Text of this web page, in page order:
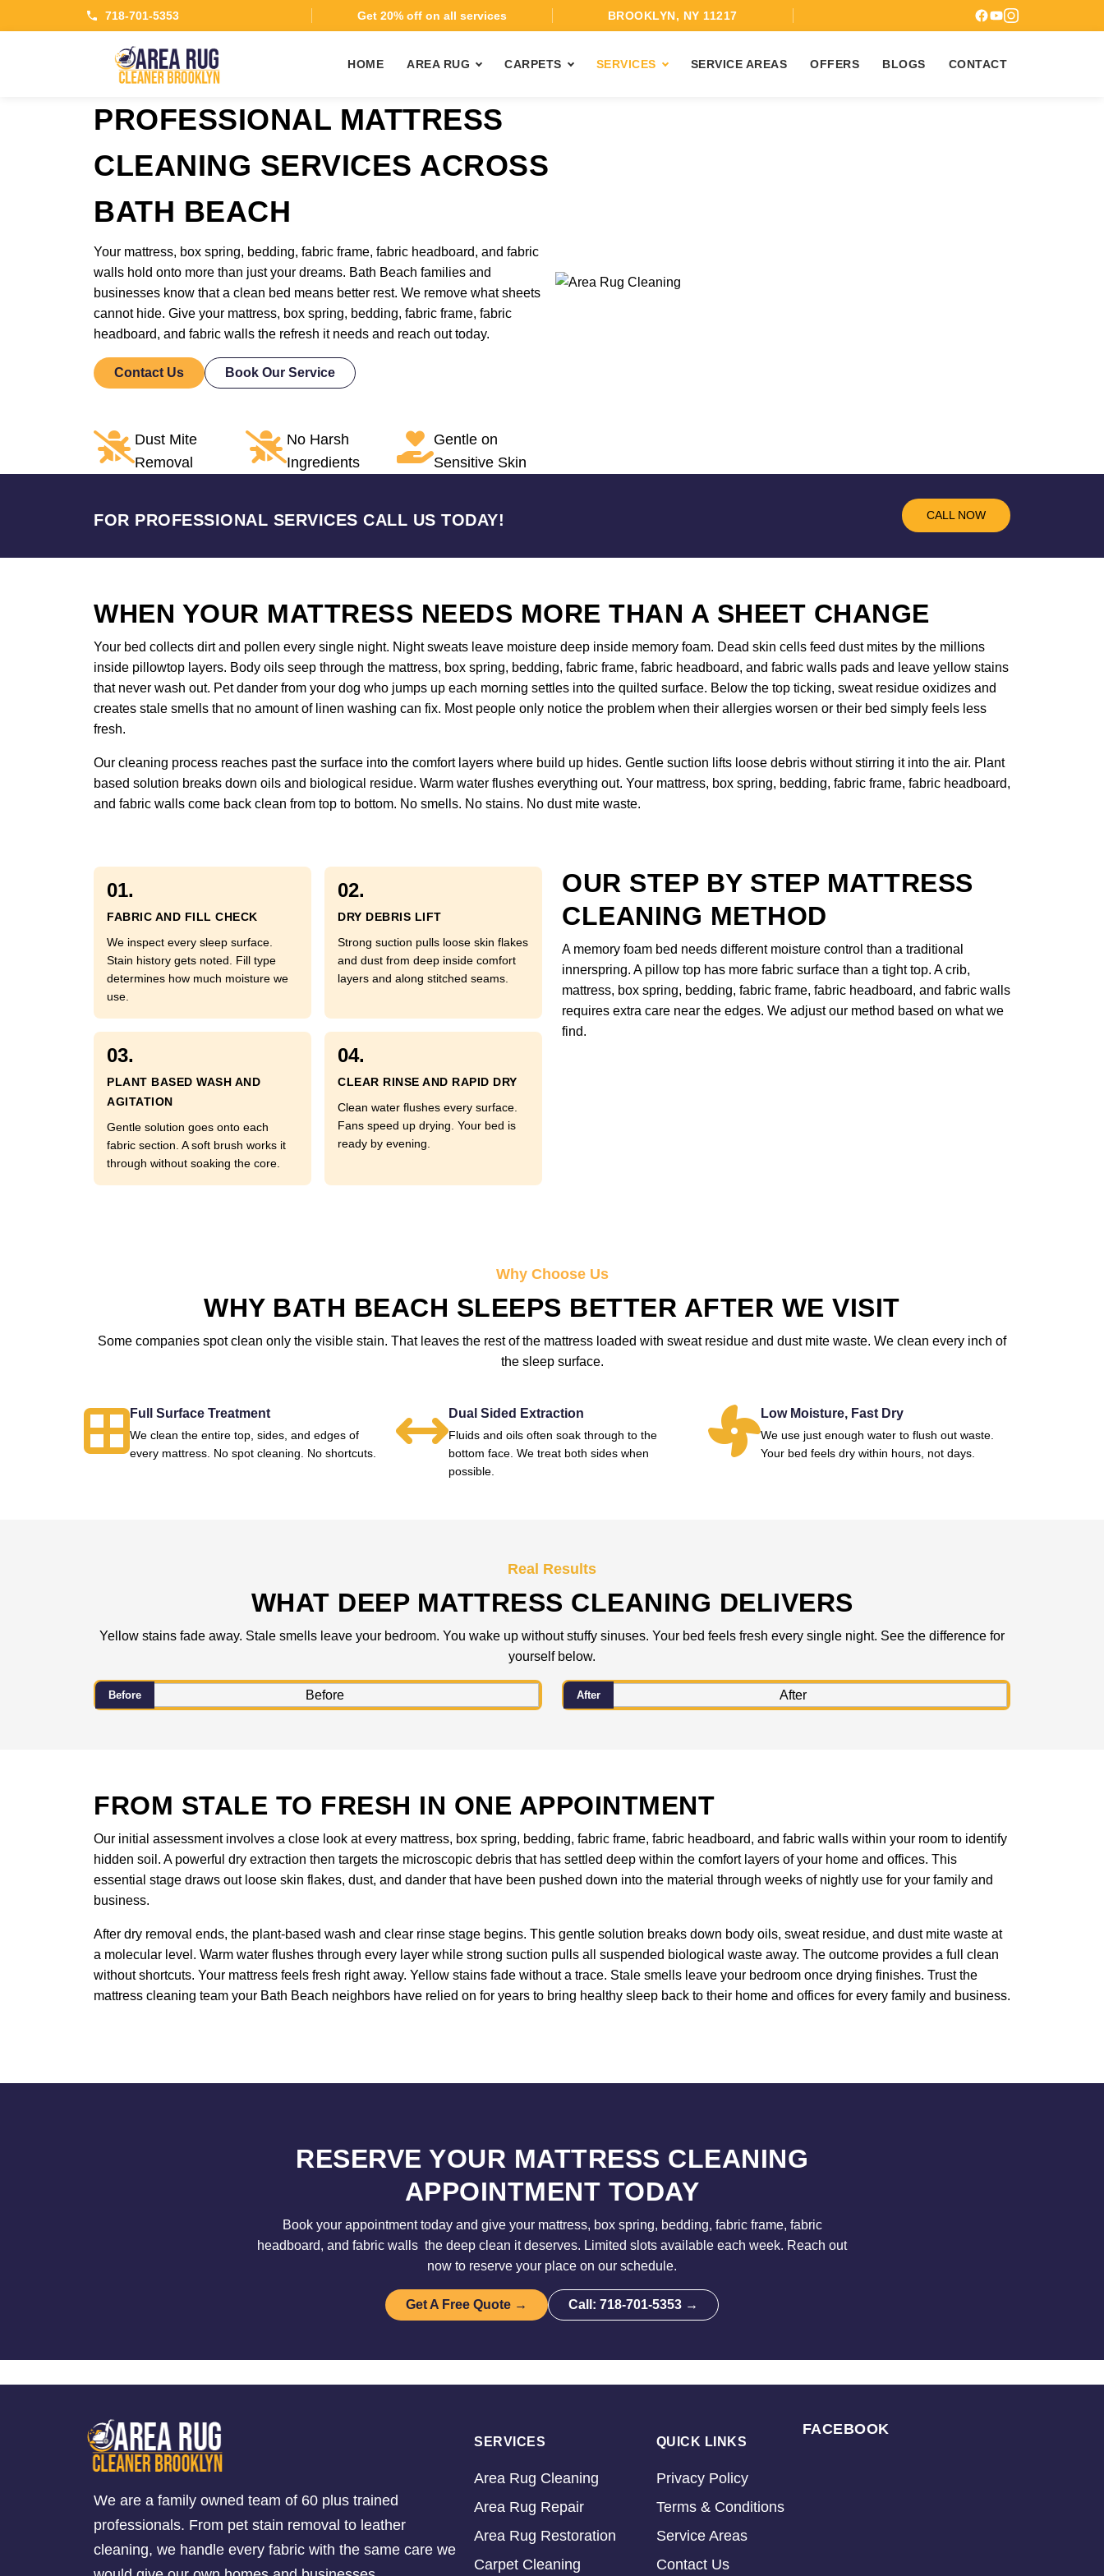
718-701-5353 Get 20% off on all services BROOKLYN, NY 11217
HOME AREA RUG CARPETS SERVICES SERVICE AREAS OFFERS BLOGS CONTACT
PROFESSIONAL MATTRESS
CLEANING SERVICES ACROSS
BATH BEACH
Your mattress, box spring, bedding, fabric frame, fabric headboard, and fabric
walls hold onto more than just your dreams. Bath Beach families and
businesses know that a clean bed means better rest. We remove what sheets
cannot hide. Give your mattress, box spring, bedding, fabric frame, fabric
headboard, and fabric walls the refresh it needs and reach out today.
Contact Us Book Our Service
Dust Mite
Removal
No Harsh
Ingredients
Gentle on
Sensitive Skin
FOR PROFESSIONAL SERVICES CALL US TODAY! CALL NOW
WHEN YOUR MATTRESS NEEDS MORE THAN A SHEET CHANGE
Your bed collects dirt and pollen every single night. Night sweats leave moisture deep inside memory foam. Dead skin cells feed dust mites by the millions
inside pillowtop layers. Body oils seep through the mattress, box spring, bedding, fabric frame, fabric headboard, and fabric walls pads and leave yellow stains
that never wash out. Pet dander from your dog who jumps up each morning settles into the quilted surface. Below the top ticking, sweat residue oxidizes and
creates stale smells that no amount of linen washing can fix. Most people only notice the problem when their allergies worsen or their bed simply feels less
fresh.
Our cleaning process reaches past the surface into the comfort layers where build up hides. Gentle suction lifts loose debris without stirring it into the air. Plant
based solution breaks down oils and biological residue. Warm water flushes everything out. Your mattress, box spring, bedding, fabric frame, fabric headboard,
and fabric walls come back clean from top to bottom. No smells. No stains. No dust mite waste.
01.
FABRIC AND FILL CHECK
We inspect every sleep surface.
Stain history gets noted. Fill type
determines how much moisture we
use.
02.
DRY DEBRIS LIFT
Strong suction pulls loose skin flakes
and dust from deep inside comfort
layers and along stitched seams.
03.
PLANT BASED WASH AND
AGITATION
Gentle solution goes onto each
fabric section. A soft brush works it
through without soaking the core.
04.
CLEAR RINSE AND RAPID DRY
Clean water flushes every surface.
Fans speed up drying. Your bed is
ready by evening.
OUR STEP BY STEP MATTRESS
CLEANING METHOD
A memory foam bed needs different moisture control than a traditional
innerspring. A pillow top has more fabric surface than a tight top. A crib,
mattress, box spring, bedding, fabric frame, fabric headboard, and fabric walls
requires extra care near the edges. We adjust our method based on what we
find.
Why Choose Us
WHY BATH BEACH SLEEPS BETTER AFTER WE VISIT
Some companies spot clean only the visible stain. That leaves the rest of the mattress loaded with sweat residue and dust mite waste. We clean every inch of
the sleep surface.
Full Surface Treatment
We clean the entire top, sides, and edges of
every mattress. No spot cleaning. No shortcuts.
Dual Sided Extraction
Fluids and oils often soak through to the
bottom face. We treat both sides when
possible.
Low Moisture, Fast Dry
We use just enough water to flush out waste.
Your bed feels dry within hours, not days.
Real Results
WHAT DEEP MATTRESS CLEANING DELIVERS
Yellow stains fade away. Stale smells leave your bedroom. You wake up without stuffy sinuses. Your bed feels fresh every single night. See the difference for
yourself below.
Before After
FROM STALE TO FRESH IN ONE APPOINTMENT
Our initial assessment involves a close look at every mattress, box spring, bedding, fabric frame, fabric headboard, and fabric walls within your room to identify
hidden soil. A powerful dry extraction then targets the microscopic debris that has settled deep within the comfort layers of your home and offices. This
essential stage draws out loose skin flakes, dust, and dander that have been pushed down into the material through weeks of nightly use for your family and
business.
After dry removal ends, the plant-based wash and clear rinse stage begins. This gentle solution breaks down body oils, sweat residue, and dust mite waste at
a molecular level. Warm water flushes through every layer while strong suction pulls all suspended biological waste away. The outcome provides a full clean
without shortcuts. Your mattress feels fresh right away. Yellow stains fade without a trace. Stale smells leave your bedroom once drying finishes. Trust the
mattress cleaning team your Bath Beach neighbors have relied on for years to bring healthy sleep back to their home and offices for every family and business.
RESERVE YOUR MATTRESS CLEANING
APPOINTMENT TODAY
Book your appointment today and give your mattress, box spring, bedding, fabric frame, fabric
headboard, and fabric walls the deep clean it deserves. Limited slots available each week. Reach out
now to reserve your place on our schedule.
Get A Free Quote → Call: 718-701-5353 →
We are a family owned team of 60 plus trained
professionals. From pet stain removal to leather
cleaning, we handle every fabric with the same care we
SERVICES
Area Rug Cleaning
Area Rug Repair
Area Rug Restoration
Carpet Cleaning
QUICK LINKS
Privacy Policy
Terms & Conditions
Service Areas
Contact Us
FACEBOOK